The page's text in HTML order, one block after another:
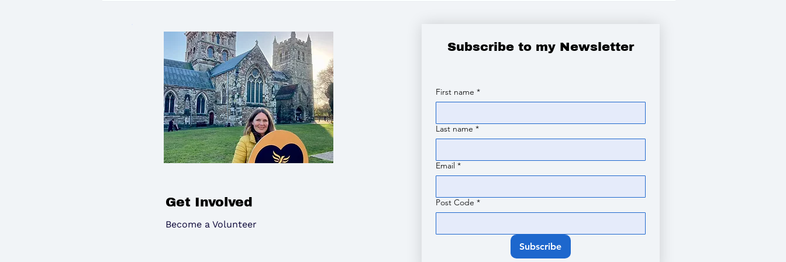
Get Involved
Become a Volunteer
Subscribe to my Newsletter
First name *
Last name *
Email *
Post Code *
Subscribe